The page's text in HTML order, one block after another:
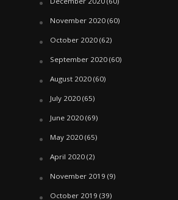
November 2020(60)
October 2020(62)
September 2020(60)
August 2020(60)
July 2020(65)
June 2020(69)
May 2020(65)
April 2020(2)
November 2019 (9)
October 2019 (39)